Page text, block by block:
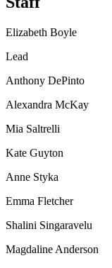
Elizabeth Boyle
Lead
Anthony DePinto
Alexandra McKay
Mia Saltrelli
Kate Guyton
Anne Styka
Emma Fletcher
Shalini Singaravelu
Magdaline Anderson